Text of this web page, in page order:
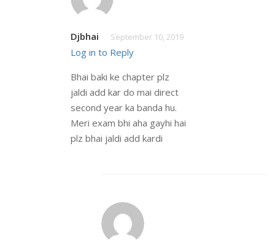
Djbhai September 10, 2019
Log in to Reply
Bhai baki ke chapter plz
jaldi add kar do mai direct
second year ka banda hu.
Meri exam bhi aha gayhi hai
plz bhai jaldi add kardi